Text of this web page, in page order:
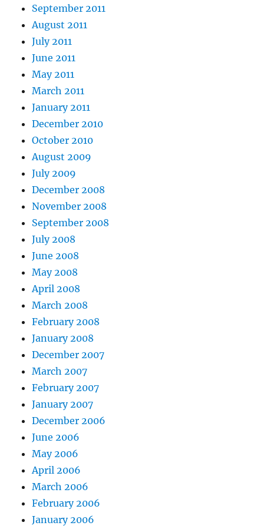
September 2011
August 2011
July 2011
June 2011
May 2011
March 2011
January 2011
December 2010
October 2010
August 2009
July 2009
December 2008
November 2008
September 2008
July 2008
June 2008
May 2008
April 2008
March 2008
February 2008
January 2008
December 2007
March 2007
February 2007
January 2007
December 2006
June 2006
May 2006
April 2006
March 2006
February 2006
January 2006